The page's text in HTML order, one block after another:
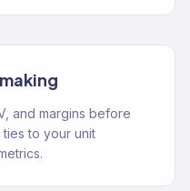
and margins before
to your unit